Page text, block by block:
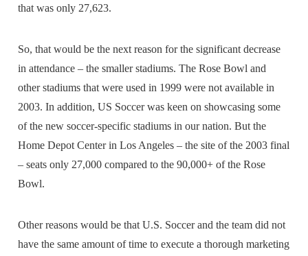
that was only 27,623.
So, that would be the next reason for the significant decrease
in attendance – the smaller stadiums. The Rose Bowl and
other stadiums that were used in 1999 were not available in
2003. In addition, US Soccer was keen on showcasing some
of the new soccer-specific stadiums in our nation. But the
Home Depot Center in Los Angeles – the site of the 2003 final
– seats only 27,000 compared to the 90,000+ of the Rose
Bowl.
Other reasons would be that U.S. Soccer and the team did not
have the same amount of time to execute a thorough marketing